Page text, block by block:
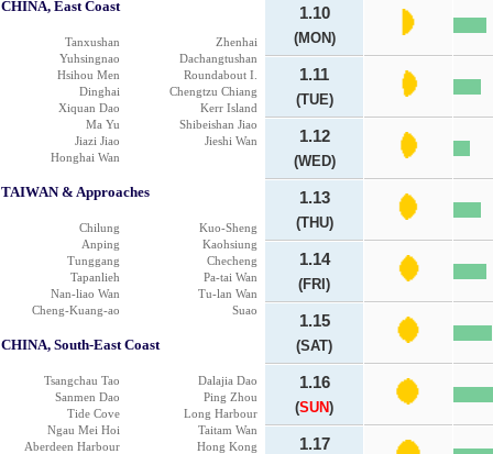
CHINA, East Coast
Tanxushan
Zhenhai
Yuhsingnao
Dachangtushan
Hsihou Men
Roundabout I.
Dinghai
Chengtzu Chiang
Xiquan Dao
Kerr Island
Ma Yu
Shibeishan Jiao
Jiazi Jiao
Jieshi Wan
Honghai Wan
TAIWAN & Approaches
Chilung
Kuo-Sheng
Anping
Kaohsiung
Tunggang
Checheng
Tapanlieh
Pa-tai Wan
Nan-liao Wan
Tu-lan Wan
Cheng-Kuang-ao
Suao
CHINA, South-East Coast
Tsangchau Tao
Dalajia Dao
Sanmen Dao
Ping Zhou
Tide Cove
Long Harbour
Ngau Mei Hoi
Taitam Wan
Aberdeen Harbour
Hong Kong
1.10
(MON)
1.11
(TUE)
1.12
(WED)
1.13
(THU)
1.14
(FRI)
1.15
(SAT)
1.16
(SUN)
1.17